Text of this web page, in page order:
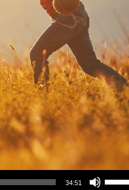
34:51
Use Up/Down Arrow keys to increase or